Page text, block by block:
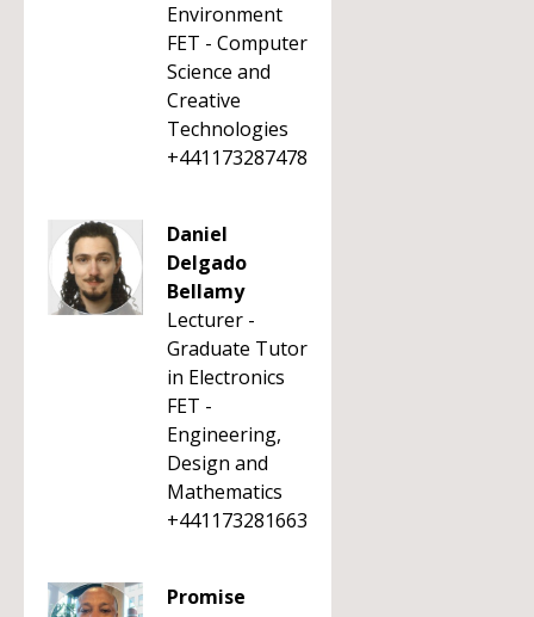
Environment
FET - Computer
Science and
Creative
Technologies
+441173287478
Daniel
Delgado
Bellamy
Lecturer -
Graduate Tutor
in Electronics
FET -
Engineering,
Design and
Mathematics
+441173281663
Promise